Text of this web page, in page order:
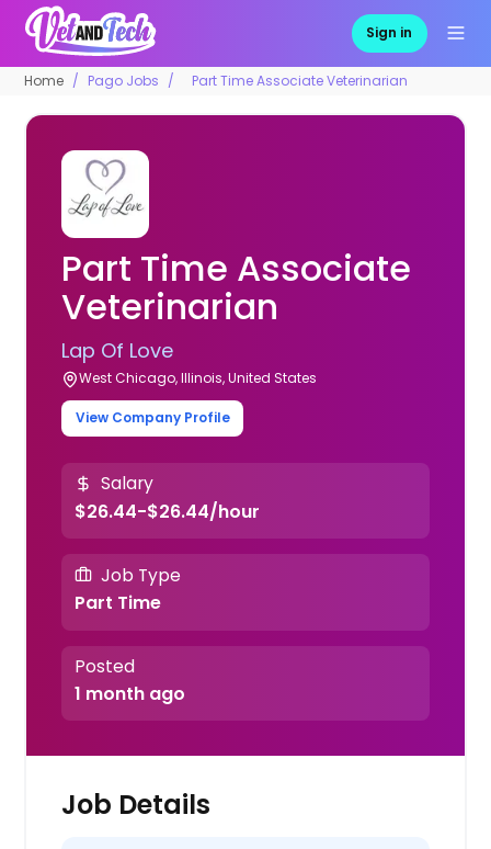
Sign in
Home Pago Jobs Part Time Associate Veterinarian
Part Time Associate
Veterinarian
Lap Of Love
West Chicago, Illinois, United States
View Company Profile
Salary
$26.44-$26.44/hour
Job Type
Part Time
Posted
1 month ago
Job Details